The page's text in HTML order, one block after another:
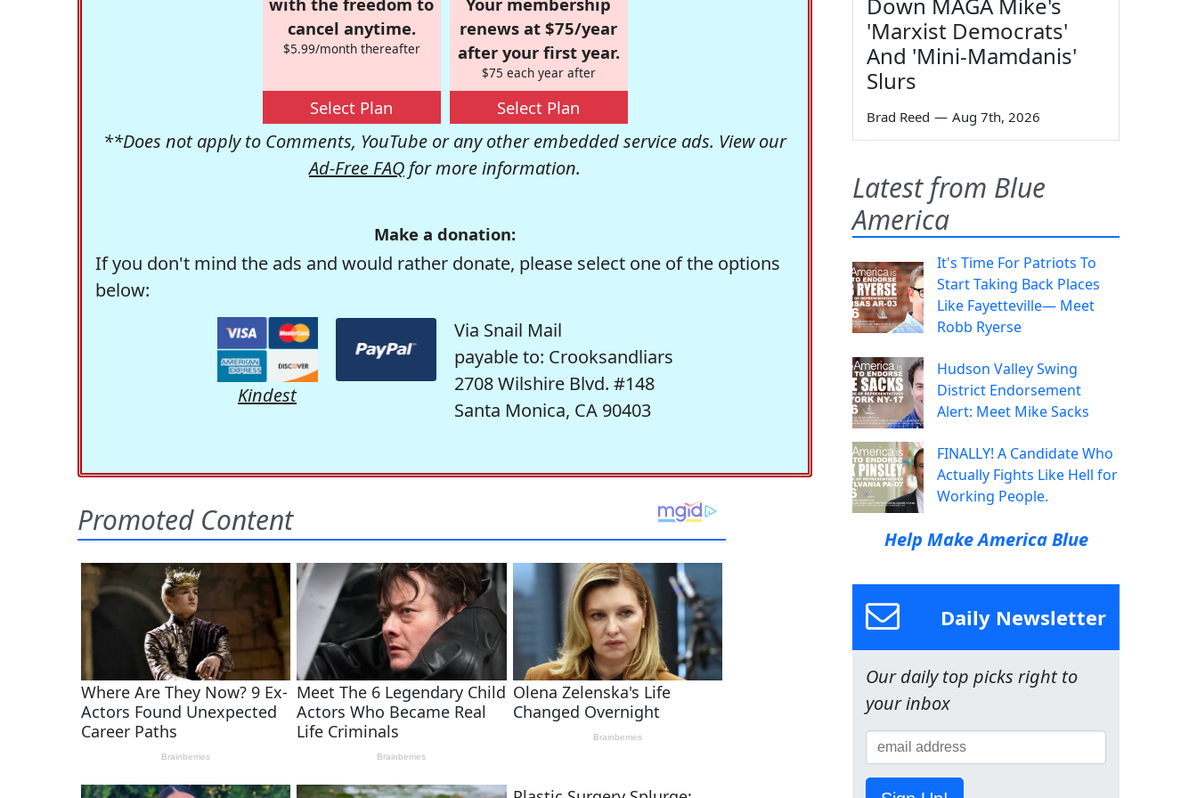
cancel anytime.
$5.99/month thereafter
Select Plan
renews at $75/year
after your first year.
$75 each year after
Select Plan
**Does not apply to Comments, YouTube or any other embedded service ads. View our
Ad-Free FAQ for more information.
Make a donation:
If you don't mind the ads and would rather donate, please select one of the options
below:
Kindest
Via Snail Mail
payable to: Crooksandliars
2708 Wilshire Blvd. #148
Santa Monica, CA 90403
'Marxist Democrats'
And 'Mini-Mamdanis'
Slurs
Brad Reed — Aug 7th, 2026
Latest from Blue
America
It's Time For Patriots To
Start Taking Back Places
Like Fayetteville— Meet
Robb Ryerse
Hudson Valley Swing
District Endorsement
Alert: Meet Mike Sacks
FINALLY! A Candidate Who
Actually Fights Like Hell for
Working People.
Help Make America Blue
Daily Newsletter
Our daily top picks right to
your inbox